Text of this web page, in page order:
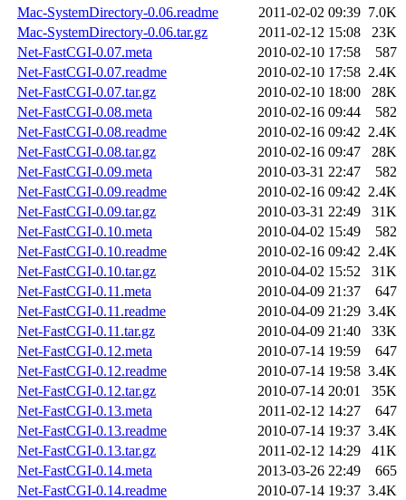
Mac-SystemDirectory-0.06.readme
2011-02-02 09:39 7.0K
Mac-SystemDirectory-0.06.tar.gz
2011-02-12 15:08
23K
Net-FastCGI-0.07.meta
2010-02-10 17:58
587
Net-FastCGI-0.07.readme
2010-02-10 17:58 2.4K
Net-FastCGI-0.07.tar.gz
2010-02-10 18:00
28K
Net-FastCGI-0.08.meta
2010-02-16 09:44
582
Net-FastCGI-0.08.readme
2010-02-16 09:42 2.4K
Net-FastCGI-0.08.tar.gz
2010-02-16 09:47
28K
Net-FastCGI-0.09.meta
2010-03-31 22:47
582
Net-FastCGI-0.09.readme
2010-02-16 09:42 2.4K
Net-FastCGI-0.09.tar.gz
2010-03-31 22:49
31K
Net-FastCGI-0.10.meta
2010-04-02 15:49
582
Net-FastCGI-0.10.readme
2010-02-16 09:42 2.4K
Net-FastCGI-0.10.tar.gz
2010-04-02 15:52
31K
Net-FastCGI-0.11.meta
2010-04-09 21:37
647
Net-FastCGI-0.11.readme
2010-04-09 21:29 3.4K
Net-FastCGI-0.11.tar.gz
2010-04-09 21:40
33K
Net-FastCGI-0.12.meta
2010-07-14 19:59
647
Net-FastCGI-0.12.readme
2010-07-14 19:58 3.4K
Net-FastCGI-0.12.tar.gz
2010-07-14 20:01
35K
Net-FastCGI-0.13.meta
2011-02-12 14:27
647
Net-FastCGI-0.13.readme
2010-07-14 19:37 3.4K
Net-FastCGI-0.13.tar.gz
2011-02-12 14:29
41K
Net-FastCGI-0.14.meta
2013-03-26 22:49
665
Net-FastCGI-0.14.readme
2010-07-14 19:37 3.4K